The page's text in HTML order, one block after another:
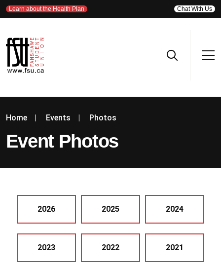
Learn about the Health Plan Chat With Us
Home | Events | Photos
Event Photos
2026 2025 2024
2023 2022 2021